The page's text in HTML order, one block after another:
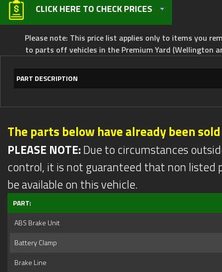
CLICK HERE TO CHECK PRICES
Please note: This price list applies only to items you
to parts off vehicles in the Premium Yard (Wellington
PART DESCRIPTION
The parts below have already been sold
PLEASE NOTE:Due to circumstances
control, it is not guaranteed that non listed
be available on this vehicle.
PART:
ABS Brake Unit
Battery Clamp
Brake Line